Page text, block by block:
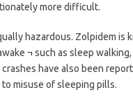
more difficult.
hazardous. Zolpidem is
¬ such as sleep
have also been
misuse of sleeping pills.